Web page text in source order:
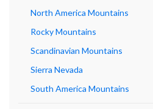
North America Mountains
Rocky Mountains
Scandinavian Mountains
Sierra Nevada
South America Mountains